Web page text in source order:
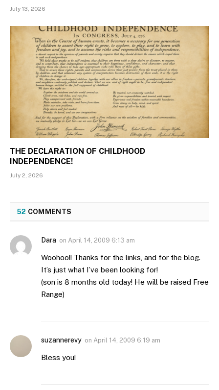
July 13, 2026
THE DECLARATION OF CHILDHOOD
INDEPENDENCE!
July 2, 2026
52 COMMENTS
Dara on April 14, 2009 6:13 am
Woohoo!! Thanks for the links, and for the blog.
It’s just what I’ve been looking for!
(son is 8 months old today! He will be raised Free
Range)
suzannerevy on April 14, 2009 6:19 am
Bless you!